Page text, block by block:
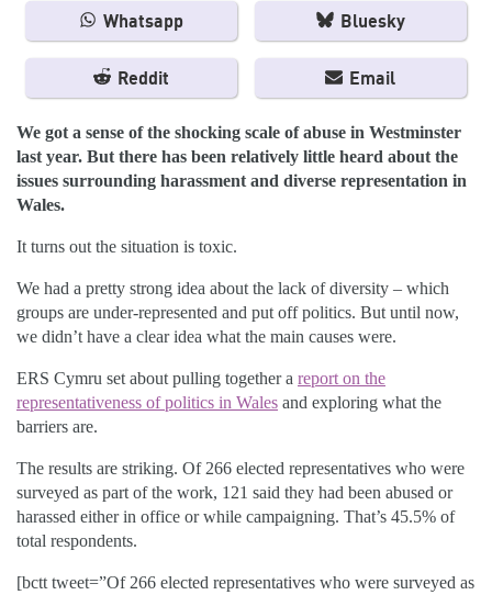
Whatsapp Bluesky
Reddit Email
We got a sense of the shocking scale of abuse in Westminster
last year. But there has been relatively little heard about the
issues surrounding harassment and diverse representation in
Wales.
It turns out the situation is toxic.
We had a pretty strong idea about the lack of diversity – which
groups are under-represented and put off politics. But until now,
we didn’t have a clear idea what the main causes were.
ERS Cymru set about pulling together a report on the
representativeness of politics in Wales and exploring what the
barriers are.
The results are striking. Of 266 elected representatives who were
surveyed as part of the work, 121 said they had been abused or
harassed either in office or while campaigning. That’s 45.5% of
total respondents.
[bctt tweet=”Of 266 elected representatives who were surveyed as